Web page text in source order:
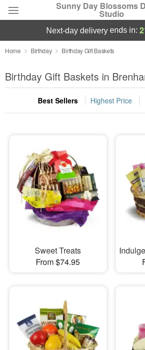
Sunny Day Blossoms
Studio
Deal of the Day
Summer Featured
Occasions
Sympathy and Funeral
Flowers, Plants & Gifts
Our Shop
next-day delivery ends in:
Home Birthday Birthday Gift Baskets
Birthday Gift Baskets in
Best Sellers Highest Price
Sweet Treats
From $74.95